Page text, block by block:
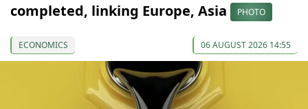
completed, linking Europe, Asia
PHOTO
ECONOMICS 06 AUGUST 2026 14:55